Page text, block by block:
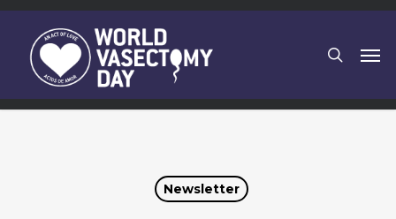
Skip
main
content
Newsletter